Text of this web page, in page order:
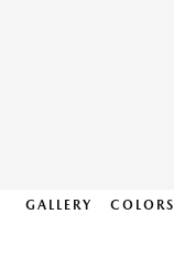
GALLERY COLORS